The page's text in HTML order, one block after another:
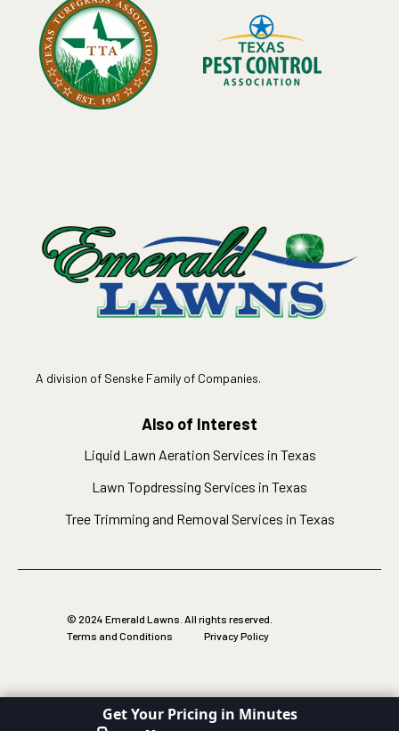
A division of Senske Family of Companies.
Also of Interest
Liquid Lawn Aeration Services in Texas
Lawn Topdressing Services in Texas
Tree Trimming and Removal Services in Texas
© 2024 Emerald Lawns. All rights reserved.
Terms and Conditions
Privacy Policy
Get Your Pricing in Minutes